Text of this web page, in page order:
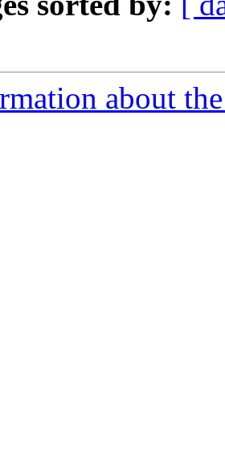
about